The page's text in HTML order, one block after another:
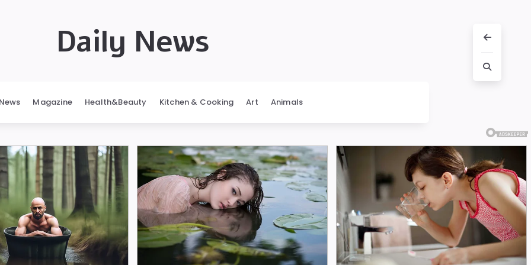
Daily News
Magazine Health&Beauty Kitchen & Cooking Art Animals